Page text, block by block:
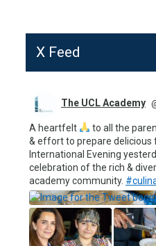
X Feed
The UCL Academy
A heartfelt
to all the
& effort to prepare delicious
International Evening
celebration of the rich &
academy community.